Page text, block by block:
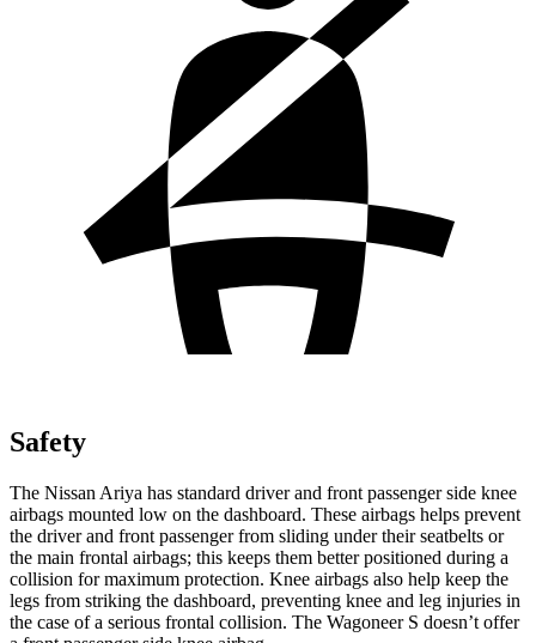
Safety
The Nissan Ariya has standard driver and front passenger side knee
airbags mounted low on the dashboard. These airbags helps prevent
the driver and front passenger from sliding under their seatbelts or
the main frontal airbags; this keeps them better positioned during a
collision for maximum protection. Knee airbags also help keep the
legs from striking the dashboard, preventing knee and leg injuries in
the case of a serious frontal collision. The Wagoneer S doesn’t offer